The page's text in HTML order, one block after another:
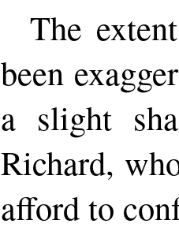
The
been
a slight
Richard,
afford to